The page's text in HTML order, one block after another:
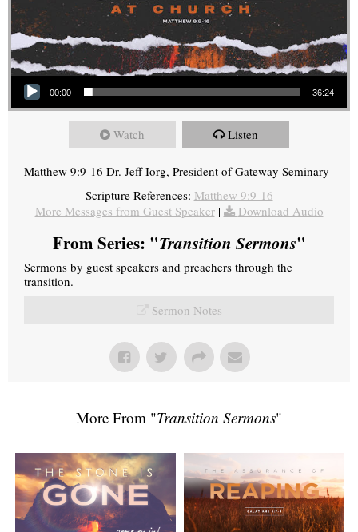
Audio Player
00:00 36:24
Watch Listen
Matthew 9:9-16 Dr. Jeff Iorg, President of Gateway Seminary
Scripture References: Matthew 9:9-16
More Messages from Guest Speaker| Download Audio
From Series: "Transition Sermons"
Sermons by guest speakers and preachers through the
transition.
Sermon Notes
More From "Transition Sermons"